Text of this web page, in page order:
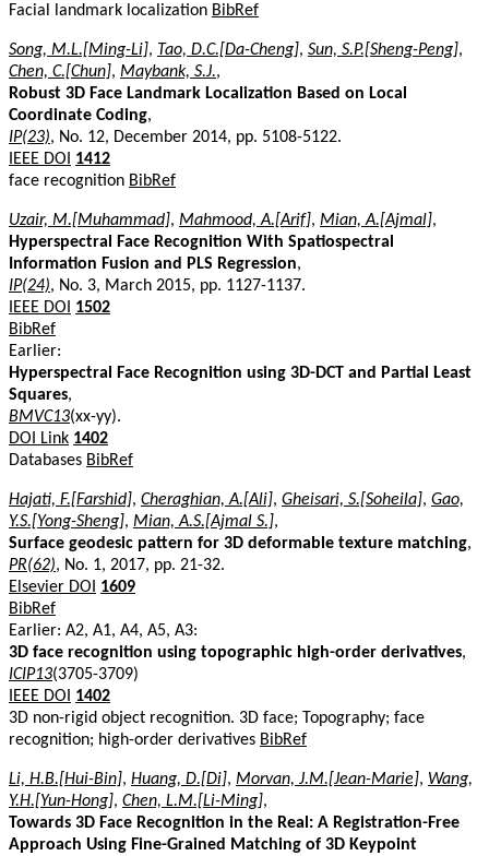
Facial landmark localization BibRef
Song, M.L.[Ming-Li], Tao, D.C.[Da-Cheng], Sun, S.P.[Sheng-Peng],
Chen, C.[Chun], Maybank, S.J.,
Robust 3D Face Landmark Localization Based on Local
Coordinate Coding,
IP(23), No. 12, December 2014, pp. 5108-5122.
IEEE DOI
1412
face recognition BibRef
Uzair, M.[Muhammad], Mahmood, A.[Arif], Mian, A.[Ajmal],
Hyperspectral Face Recognition With Spatiospectral
Information Fusion and PLS Regression,
IP(24), No. 3, March 2015, pp. 1127-1137.
IEEE DOI
1502
BibRef
Earlier:
Hyperspectral Face Recognition using 3D-DCT and Partial Least
Squares,
BMVC13(xx-yy).
DOI Link 1402
Databases BibRef
Hajati, F.[Farshid], Cheraghian, A.[Ali], Gheisari, S.[Soheila], Gao,
Y.S.[Yong-Sheng], Mian, A.S.[Ajmal S.],
Surface geodesic pattern for 3D deformable texture matching,
PR(62), No. 1, 2017, pp. 21-32.
Elsevier DOI
1609
BibRef
Earlier: A2, A1, A4, A5, A3:
3D face recognition using topographic high-order derivatives,
ICIP13(3705-3709)
IEEE DOI
1402
3D non-rigid object recognition. 3D face; Topography; face
recognition; high-order derivatives BibRef
Li, H.B.[Hui-Bin], Huang, D.[Di], Morvan, J.M.[Jean-Marie], Wang,
Y.H.[Yun-Hong], Chen, L.M.[Li-Ming],
Towards 3D Face Recognition in the Real: A Registration-Free
Approach Using Fine-Grained Matching of 3D Keypoint